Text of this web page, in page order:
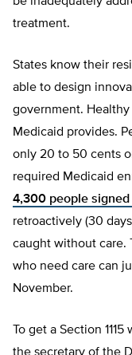
treatment.
States know their
able to design
government.
Medicaid provides.
only 20 to 50 cents
required Medicaid
4,300 people signed
retroactively (30
caught without care.
who need care can
November.
To get a Section